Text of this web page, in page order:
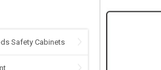
Safety Cabinets